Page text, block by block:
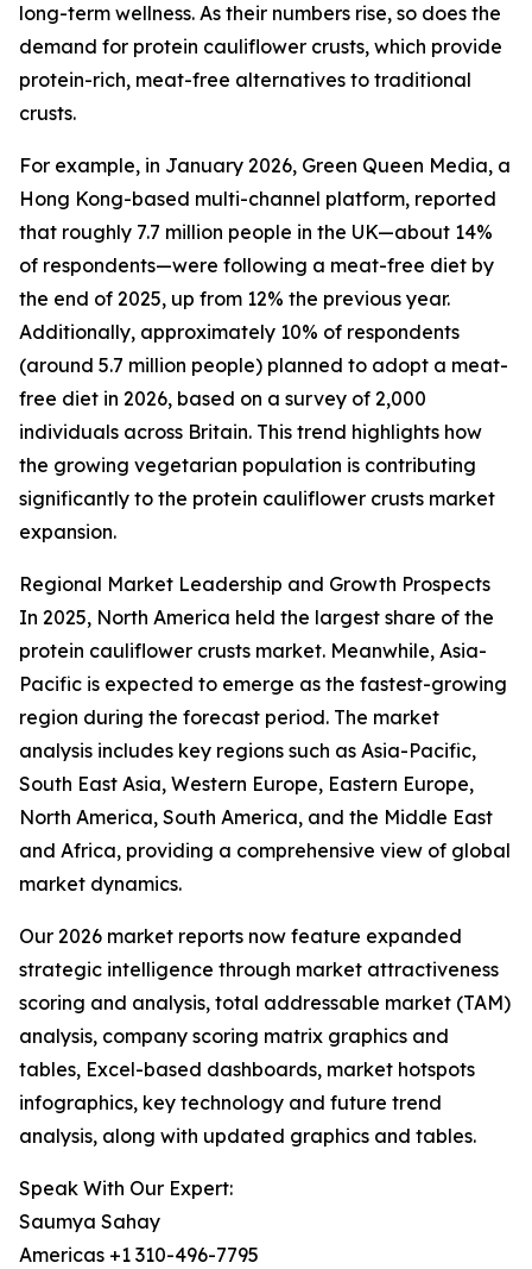
long-term wellness. As their numbers rise, so does the
demand for protein cauliflower crusts, which provide
protein-rich, meat-free alternatives to traditional
crusts.
For example, in January 2026, Green Queen Media, a
Hong Kong-based multi-channel platform, reported
that roughly 7.7 million people in the UK—about 14%
of respondents—were following a meat-free diet by
the end of 2025, up from 12% the previous year.
Additionally, approximately 10% of respondents
(around 5.7 million people) planned to adopt a meat-
free diet in 2026, based on a survey of 2,000
individuals across Britain. This trend highlights how
the growing vegetarian population is contributing
significantly to the protein cauliflower crusts market
expansion.
Regional Market Leadership and Growth Prospects
In 2025, North America held the largest share of the
protein cauliflower crusts market. Meanwhile, Asia-
Pacific is expected to emerge as the fastest-growing
region during the forecast period. The market
analysis includes key regions such as Asia-Pacific,
South East Asia, Western Europe, Eastern Europe,
North America, South America, and the Middle East
and Africa, providing a comprehensive view of global
market dynamics.
Our 2026 market reports now feature expanded
strategic intelligence through market attractiveness
scoring and analysis, total addressable market (TAM)
analysis, company scoring matrix graphics and
tables, Excel-based dashboards, market hotspots
infographics, key technology and future trend
analysis, along with updated graphics and tables.
Speak With Our Expert:
Saumya Sahay
Americas +1 310-496-7795